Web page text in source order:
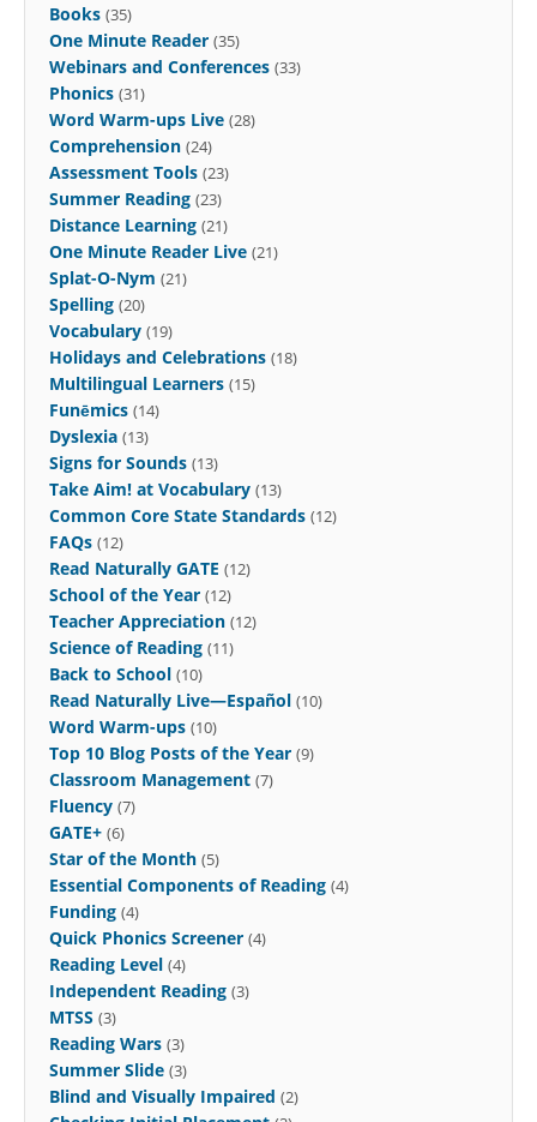
Books (35)
One Minute Reader (35)
Webinars and Conferences (33)
Phonics (31)
Word Warm-ups Live (28)
Comprehension (24)
Assessment Tools (23)
Summer Reading (23)
Distance Learning (21)
One Minute Reader Live (21)
Splat-O-Nym (21)
Spelling (20)
Vocabulary (19)
Holidays and Celebrations (18)
Multilingual Learners (15)
Funēmics (14)
Dyslexia (13)
Signs for Sounds (13)
Take Aim! at Vocabulary (13)
Common Core State Standards (12)
FAQs (12)
Read Naturally GATE (12)
School of the Year (12)
Teacher Appreciation (12)
Science of Reading (11)
Back to School (10)
Read Naturally Live—Español (10)
Word Warm-ups (10)
Top 10 Blog Posts of the Year (9)
Classroom Management (7)
Fluency (7)
GATE+ (6)
Star of the Month (5)
Essential Components of Reading (4)
Funding (4)
Quick Phonics Screener (4)
Reading Level (4)
Independent Reading (3)
MTSS (3)
Reading Wars (3)
Summer Slide (3)
Blind and Visually Impaired (2)